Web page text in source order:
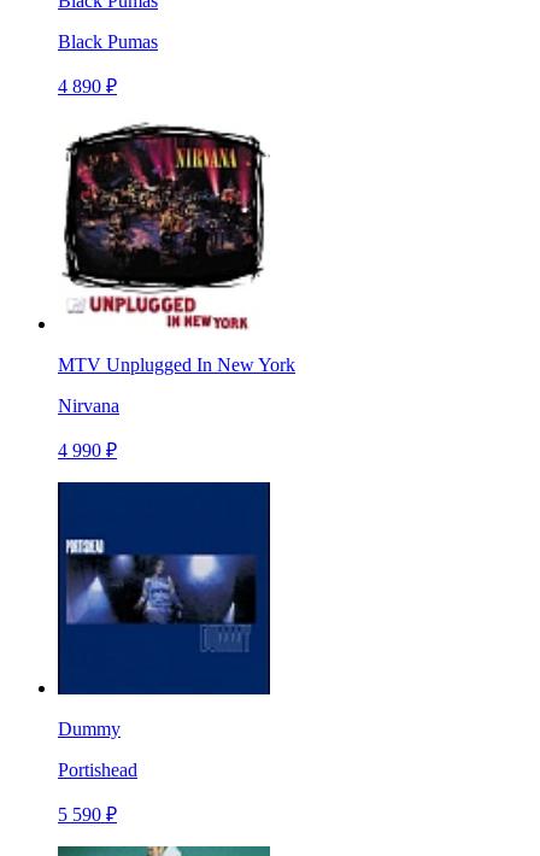
Black Pumas
4 890 ₽
MTV Unplugged In New York
Nirvana
4 990 ₽
Dummy
Portishead
5 590 ₽